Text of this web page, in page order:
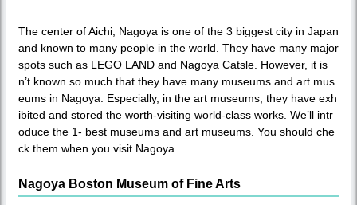
The center of Aichi, Nagoya is one of the 3 biggest city in Japan
and known to many people in the world. They have many major
spots such as LEGO LAND and Nagoya Catsle. However, it is
n’t known so much that they have many museums and art mus
eums in Nagoya. Especially, in the art museums, they have exh
ibited and stored the worth-visiting world-class works. We’ll intr
oduce the 1- best museums and art museums. You should che
ck them when you visit Nagoya.
Nagoya Boston Museum of Fine Arts